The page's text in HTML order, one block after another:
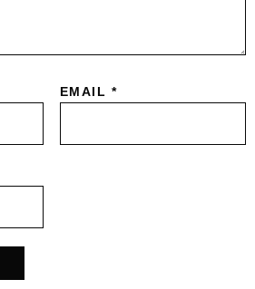
EMAIL *